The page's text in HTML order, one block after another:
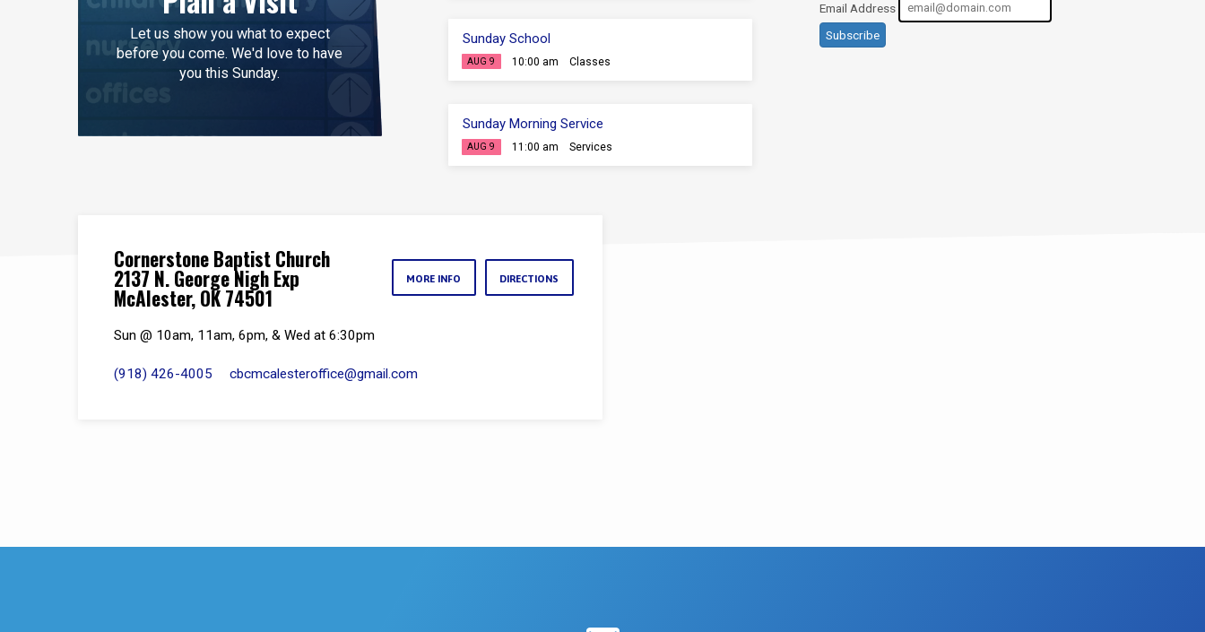
Let us show you what to expect
before you come. We'd love to have
you this Sunday.
Sunday School
AUG 9 10:00 am Classes
Sunday Morning Service
AUG 9 11:00 am Services
Email Address
Subscribe
Cornerstone Baptist Church
2137 N. George Nigh Exp
McAlester, OK 74501
MORE INFO DIRECTIONS
Sun @ 10am, 11am, 6pm, & Wed at 6:30pm
(918) 426-4005 cbcmcalesteroffice​@gmail.com